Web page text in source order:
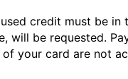
credit must be
will be requested.
your card are not